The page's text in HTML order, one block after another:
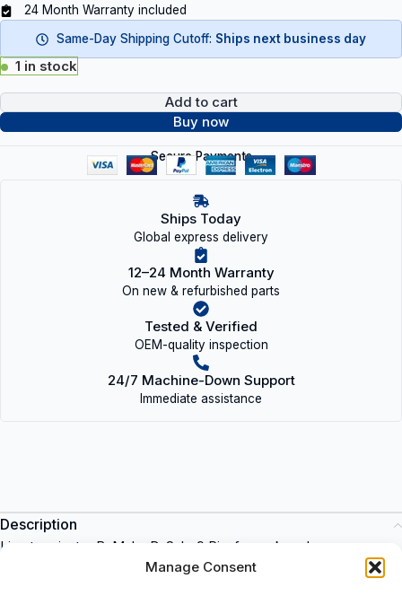
Manage Consent
24 Month Warranty included
Same-Day Shipping Cutoff: Ships next business day
1 in stock
Add to cart
Buy now
Secure Payments
Ships Today
Global express delivery
12–24 Month Warranty
On new & refurbished parts
Tested & Verified
OEM-quality inspection
24/7 Machine-Down Support
Immediate assistance
Description
Line terminator B: Male, D-Sub, 9 Pin, for rack end.